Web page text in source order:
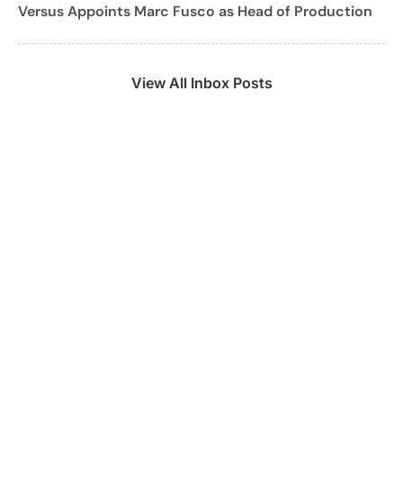
Versus Appoints Marc Fusco as Head of Production
View All Inbox Posts